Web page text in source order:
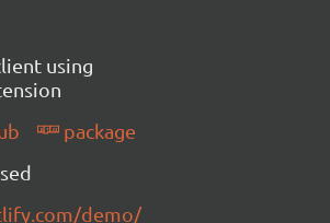
using
package
demo/